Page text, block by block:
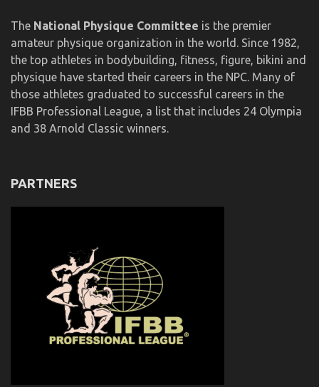
The National Physique Committee is the premier
amateur physique organization in the world. Since 1982,
the top athletes in bodybuilding, fitness, figure, bikini and
physique have started their careers in the NPC. Many of
those athletes graduated to successful careers in the
IFBB Professional League, a list that includes 24 Olympia
and 38 Arnold Classic winners.
PARTNERS